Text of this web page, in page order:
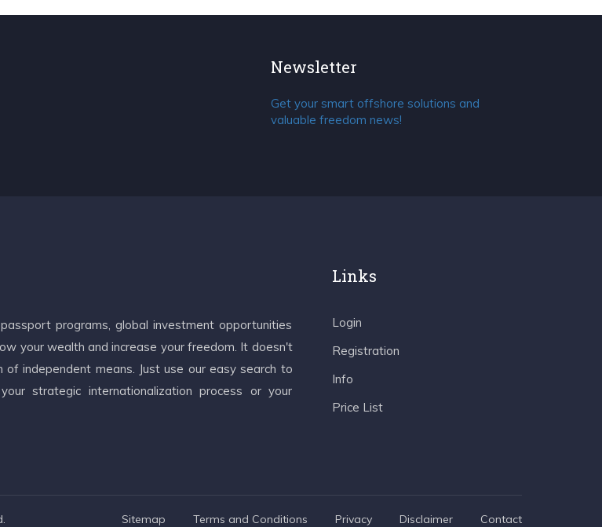
Newsletter
Get your smart offshore solutions and
valuable freedom news!
programs, global investment opportunities
your wealth and increase your freedom. It doesn't
independent means. Just use our easy search to
strategic internationalization process or your
Links
Login
Registration
Info
Price List
Sitemap Terms and Conditions Privacy Disclaimer Contact